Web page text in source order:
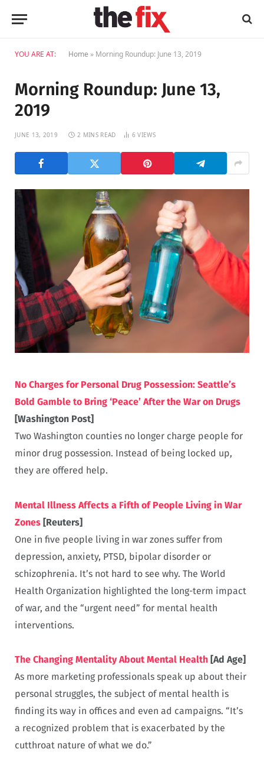
YOU ARE AT: Home » Morning Roundup: June 13, 2019
Morning Roundup: June 13,
2019
JUNE 13, 2019 2 MINS READ 6VIEWS
No Charges for Personal Drug Possession: Seattle’s
Bold Gamble to Bring ‘Peace’ After the War on Drugs
[Washington Post]
Two Washington counties no longer charge people for
minor drug possession. Instead of being locked up,
they are offered help.
Mental Illness Affects a Fifth of People Living in War
Zones [Reuters]
One in five people living in war zones suffer from
depression, anxiety, PTSD, bipolar disorder or
schizophrenia. It’s not hard to see why. The World
Health Organization highlighted the long-term impact
of war, and the “urgent need” for mental health
interventions.
The Changing Mentality About Mental Health [Ad Age]
As more marketing professionals speak up about their
personal struggles, the subject of mental health is
finding its way in offices and even ad campaigns. “It’s
a recognized problem that is exacerbated by the
cutthroat nature of what we do.”